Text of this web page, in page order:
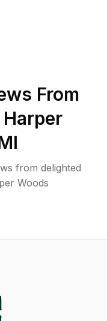
From
Harper
from delighted
Woods